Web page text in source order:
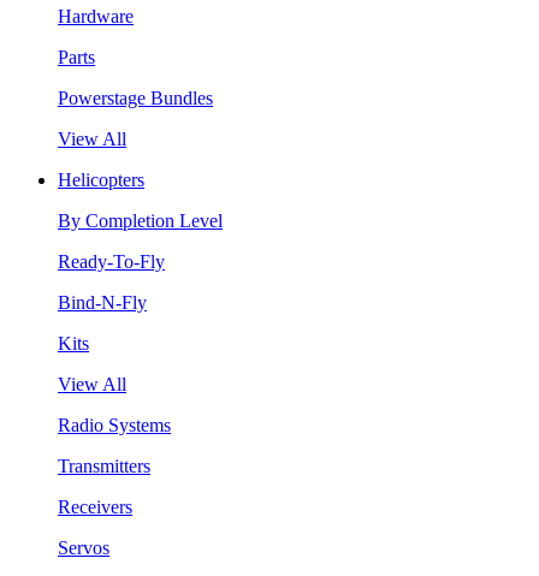
Hardware
Parts
Powerstage Bundles
View All
Helicopters
By Completion Level
Ready-To-Fly
Bind-N-Fly
Kits
View All
Radio Systems
Transmitters
Receivers
Servos